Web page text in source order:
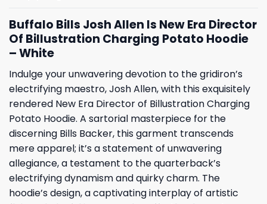
Buffalo Bills Josh Allen Is New Era Director
Of Billustration Charging Potato Hoodie
– White
Indulge your unwavering devotion to the gridiron’s
electrifying maestro, Josh Allen, with this exquisitely
rendered New Era Director of Billustration Charging
Potato Hoodie. A sartorial masterpiece for the
discerning Bills Backer, this garment transcends
mere apparel; it’s a statement of unwavering
allegiance, a testament to the quarterback’s
electrifying dynamism and quirky charm. The
hoodie’s design, a captivating interplay of artistic